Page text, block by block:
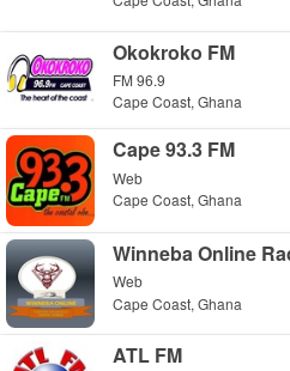
Okokroko FM
FM 96.9
Cape Coast, Ghana
Cape 93.3 FM
Web
Cape Coast, Ghana
Winneba Online
Web
Cape Coast, Ghana
ATL FM